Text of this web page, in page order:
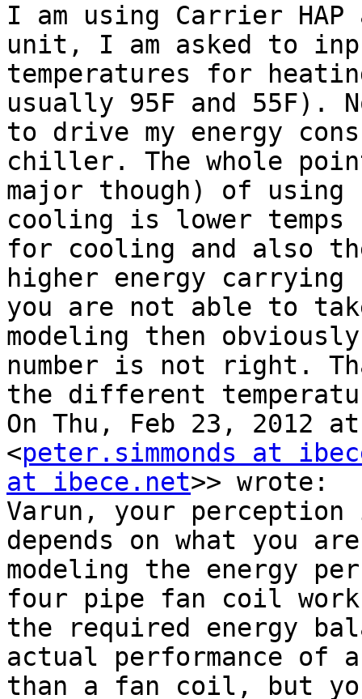
I am using Carrier
unit, I am asked to
temperatures for
usually 95F and 55F).
to drive my energy
chiller. The whole
major though) of
cooling is lower
for cooling and also
higher energy
you are not able to
modeling then
number is not right.
the different
On Thu, Feb 23, 2012
<peter.simmonds at
at ibece.net>> wrote:
Varun, your
depends on what you
modeling the energy
four pipe fan coil
the required energy
actual performance
than a fan coil, but